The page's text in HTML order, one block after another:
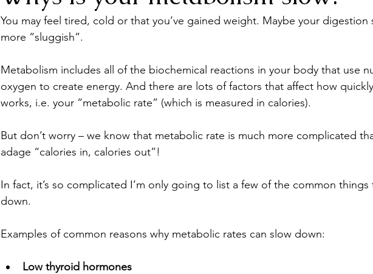
You may feel tired, cold or that you’ve gained weight. Maybe your digestion
more “sluggish”.
Metabolism includes all of the biochemical reactions in your body that use
oxygen to create energy. And there are lots of factors that affect how
works, i.e. your “metabolic rate” (which is measured in calories).
But don’t worry – we know that metabolic rate is much more complicated
adage “calories in, calories out”!
In fact, it’s so complicated I’m only going to list a few of the common
down.
Examples of common reasons why metabolic rates can slow down:
Low thyroid hormones